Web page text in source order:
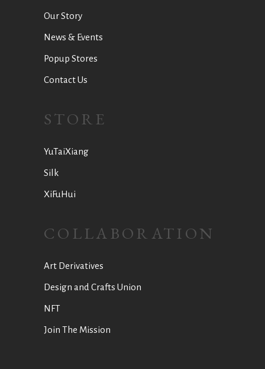
Our Story
News & Events
Popup Stores
Contact Us
STORE
YuTaiXiang
Silk
XiFuHui
COLLABORATION
Art Derivatives
Design and Crafts Union
NFT
Join The Mission